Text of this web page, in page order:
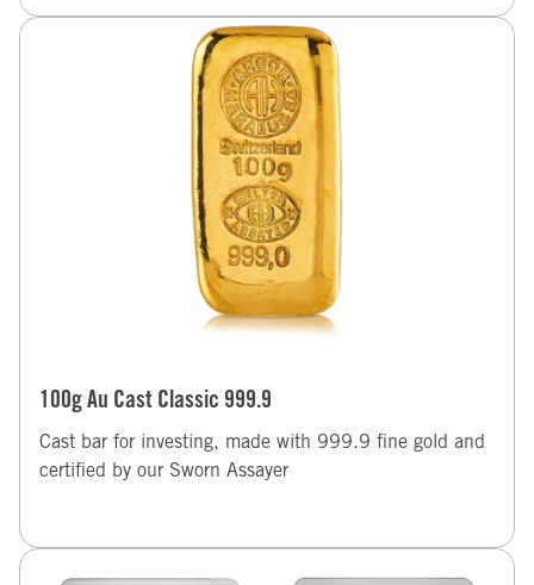
100g Au Cast Classic 999.9
Cast bar for investing, made with 999.9 fine gold and
certified by our Sworn Assayer